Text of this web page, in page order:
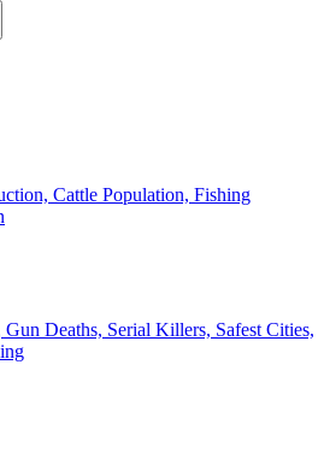
Cattle Population, Fishing
Deaths, Serial Killers, Safest Cities,